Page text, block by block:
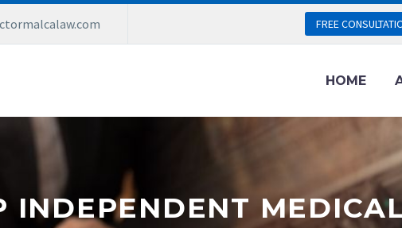
FREE
HOME
INDEPENDENT